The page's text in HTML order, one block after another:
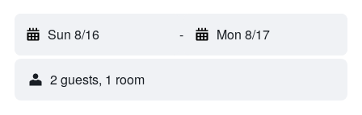
Sun 8/16 - Mon 8/17
2 guests, 1 room